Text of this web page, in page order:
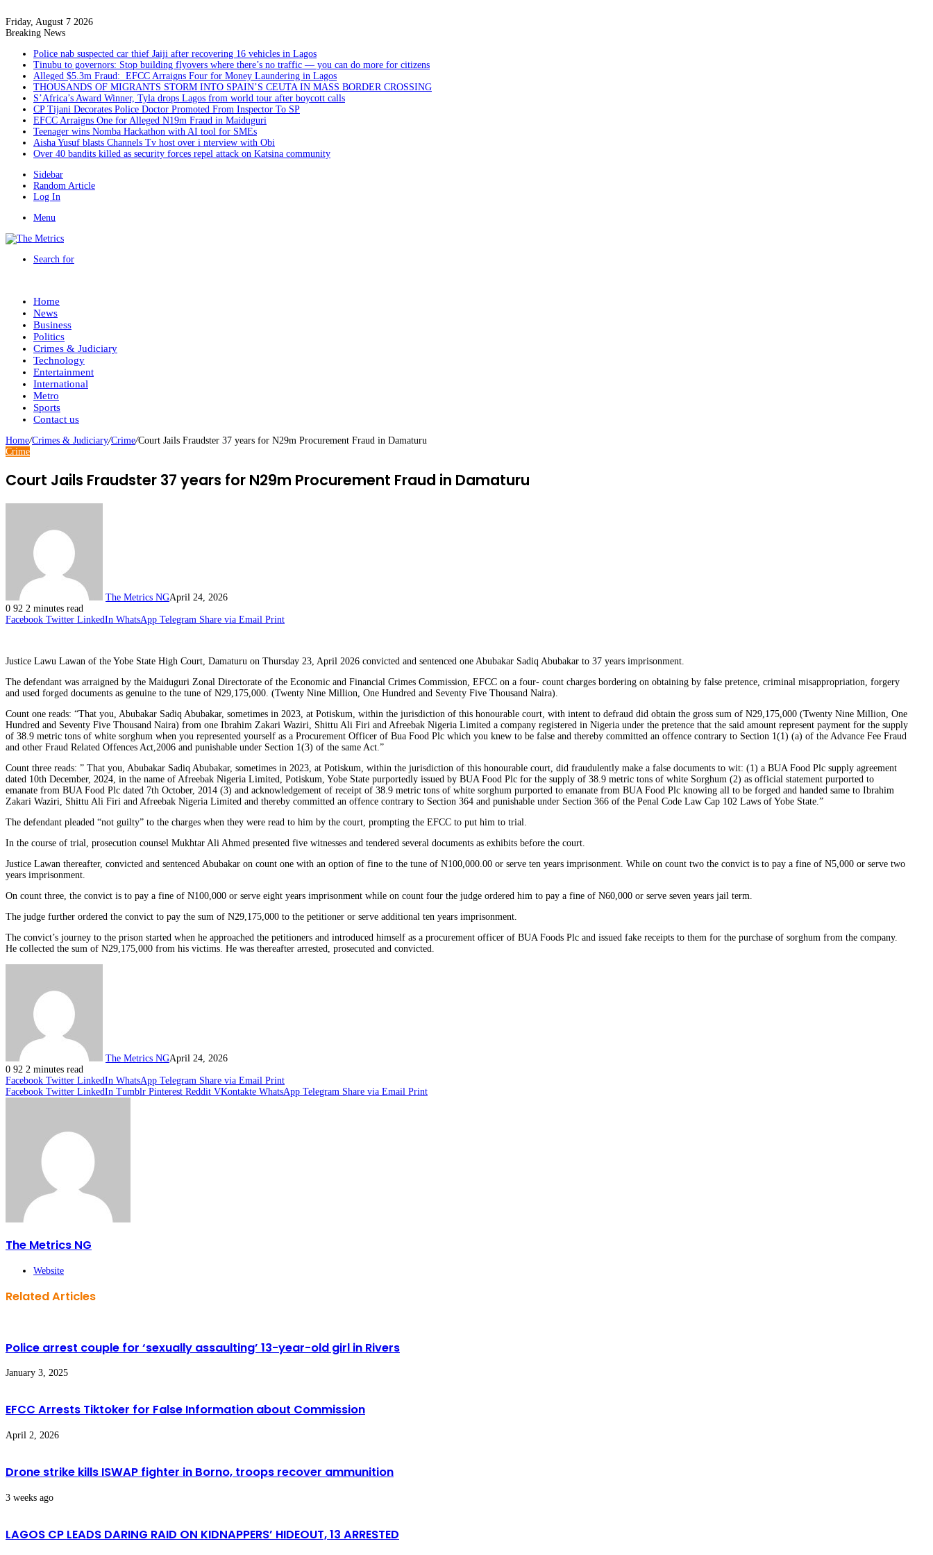
Friday, August 7 2026
Breaking News
Police nab suspected car thief Jaiji after recovering 16 vehicles in Lagos
Tinubu to governors: Stop building flyovers where there’s no traffic — you can do more for citizens
Alleged $5.3m Fraud: EFCC Arraigns Four for Money Laundering in Lagos
THOUSANDS OF MIGRANTS STORM INTO SPAIN’S CEUTA IN MASS BORDER CROSSING
S’Africa’s Award Winner, Tyla drops Lagos from world tour after boycott calls
CP Tijani Decorates Police Doctor Promoted From Inspector To SP
EFCC Arraigns One for Alleged N19m Fraud in Maiduguri
Teenager wins Nomba Hackathon with AI tool for SMEs
Aisha Yusuf blasts Channels Tv host over i nterview with Obi
Over 40 bandits killed as security forces repel attack on Katsina community
Sidebar
Random Article
Log In
Menu
Search for
Home
News
Business
Politics
Crimes & Judiciary
Technology
Entertainment
International
Metro
Sports
Contact us
Home/Crimes & Judiciary/Crime/Court Jails Fraudster 37 years for N29m Procurement Fraud in Damaturu
Crime
Court Jails Fraudster 37 years for N29m Procurement Fraud in Damaturu
The Metrics NGApril 24, 2026
0 92 2 minutes read
Facebook Twitter LinkedIn WhatsApp Telegram Share via Email Print
Justice Lawu Lawan of the Yobe State High Court, Damaturu on Thursday 23, April 2026 convicted and sentenced one Abubakar Sadiq Abubakar to 37 years imprisonment.
The defendant was arraigned by the Maiduguri Zonal Directorate of the Economic and Financial Crimes Commission, EFCC on a four- count charges bordering on obtaining by false pretence, criminal misappropriation, forgery
and used forged documents as genuine to the tune of N29,175,000. (Twenty Nine Million, One Hundred and Seventy Five Thousand Naira).
Count one reads: “That you, Abubakar Sadiq Abubakar, sometimes in 2023, at Potiskum, within the jurisdiction of this honourable court, with intent to defraud did obtain the gross sum of N29,175,000 (Twenty Nine Million, One
Hundred and Seventy Five Thousand Naira) from one Ibrahim Zakari Waziri, Shittu Ali Firi and Afreebak Nigeria Limited a company registered in Nigeria under the pretence that the said amount represent payment for the supply
of 38.9 metric tons of white sorghum when you represented yourself as a Procurement Officer of Bua Food Plc which you knew to be false and thereby committed an offence contrary to Section 1(1) (a) of the Advance Fee Fraud
and other Fraud Related Offences Act,2006 and punishable under Section 1(3) of the same Act.”
Count three reads: ” That you, Abubakar Sadiq Abubakar, sometimes in 2023, at Potiskum, within the jurisdiction of this honourable court, did fraudulently make a false documents to wit: (1) a BUA Food Plc supply agreement
dated 10th December, 2024, in the name of Afreebak Nigeria Limited, Potiskum, Yobe State purportedly issued by BUA Food Plc for the supply of 38.9 metric tons of white Sorghum (2) as official statement purported to
emanate from BUA Food Plc dated 7th October, 2014 (3) and acknowledgement of receipt of 38.9 metric tons of white sorghum purported to emanate from BUA Food Plc knowing all to be forged and handed same to Ibrahim
Zakari Waziri, Shittu Ali Firi and Afreebak Nigeria Limited and thereby committed an offence contrary to Section 364 and punishable under Section 366 of the Penal Code Law Cap 102 Laws of Yobe State.”
The defendant pleaded “not guilty” to the charges when they were read to him by the court, prompting the EFCC to put him to trial.
In the course of trial, prosecution counsel Mukhtar Ali Ahmed presented five witnesses and tendered several documents as exhibits before the court.
Justice Lawan thereafter, convicted and sentenced Abubakar on count one with an option of fine to the tune of N100,000.00 or serve ten years imprisonment. While on count two the convict is to pay a fine of N5,000 or serve two
years imprisonment.
On count three, the convict is to pay a fine of N100,000 or serve eight years imprisonment while on count four the judge ordered him to pay a fine of N60,000 or serve seven years jail term.
The judge further ordered the convict to pay the sum of N29,175,000 to the petitioner or serve additional ten years imprisonment.
The convict’s journey to the prison started when he approached the petitioners and introduced himself as a procurement officer of BUA Foods Plc and issued fake receipts to them for the purchase of sorghum from the company.
He collected the sum of N29,175,000 from his victims. He was thereafter arrested, prosecuted and convicted.
The Metrics NGApril 24, 2026
0 92 2 minutes read
Facebook Twitter LinkedIn WhatsApp Telegram Share via Email Print
Facebook Twitter LinkedIn Tumblr Pinterest Reddit VKontakte WhatsApp Telegram Share via Email Print
The Metrics NG
Website
Related Articles
Police arrest couple for ‘sexually assaulting’ 13-year-old girl in Rivers
January 3, 2025
EFCC Arrests Tiktoker for False Information about Commission
April 2, 2026
Drone strike kills ISWAP fighter in Borno, troops recover ammunition
3 weeks ago
LAGOS CP LEADS DARING RAID ON KIDNAPPERS’ HIDEOUT, 13 ARRESTED